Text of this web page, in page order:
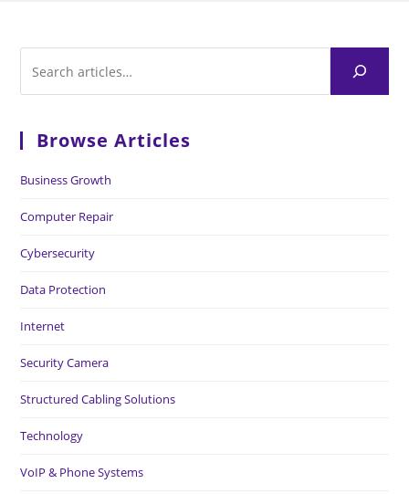
Browse Articles
Business Growth
Computer Repair
Cybersecurity
Data Protection
Internet
Security Camera
Structured Cabling Solutions
Technology
VoIP & Phone Systems